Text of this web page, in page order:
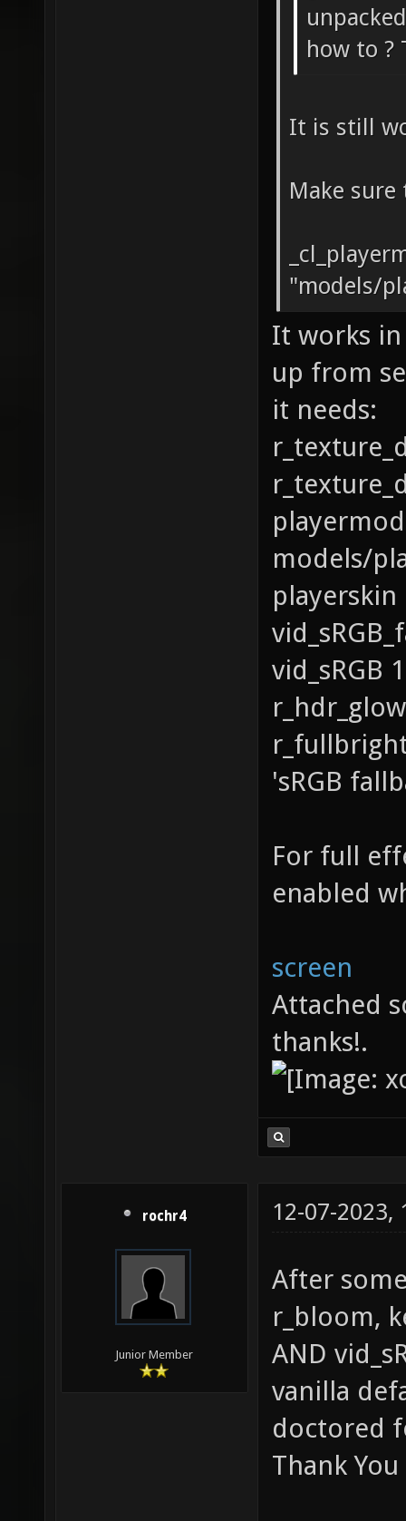
how to ?
It is still
Make sure
"models/
It works
up from
it needs:
models/
vid_sRGB 1
'sRGB
For full
enabled
screen
Attached
thanks!.
rochr4
Junior Member
12-07-2023,
After
r_bloom,
AND
vanilla
doctored
Thank